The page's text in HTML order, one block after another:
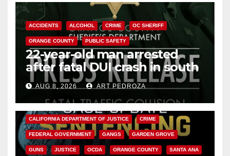
ACCIDENTS ALCOHOL CRIME OC SHERIFF
ORANGE COUNTY PUBLIC SAFETY
22-year-old man arrested
after fatal DUI crash in south
OCAUG 8, 2026 ART PEDROZA
ANAHEIM CALIFORNIA
CALIFORNIA DEPARTMENT OF JUSTICE CRIME
FEDERAL GOVERNMENT GANGS GARDEN GROVE
GUNS JUSTICE OCDA ORANGE COUNTY SANTA ANA